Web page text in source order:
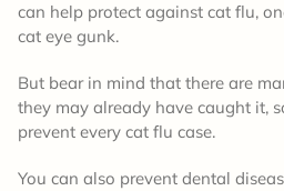
can help protect against cat flu,
cat eye gunk.
But bear in mind that there are
they may already have caught it,
prevent every cat flu case.
You can also prevent dental